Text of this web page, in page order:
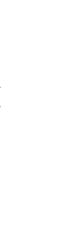
Social
of of
Social